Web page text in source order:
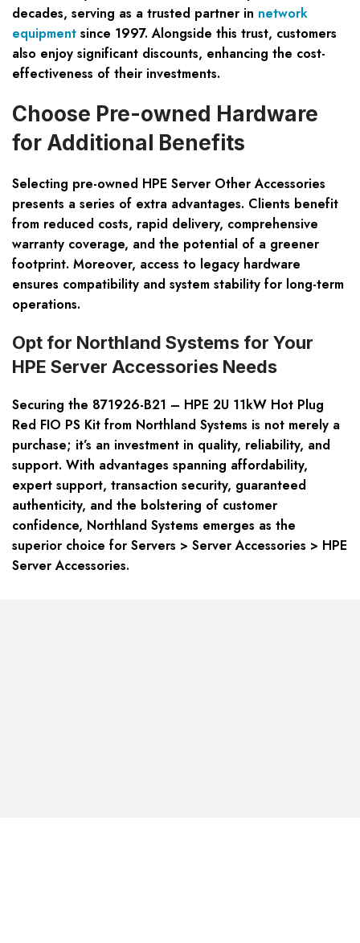
decades, serving as a trusted partner in network
equipment since 1997. Alongside this trust, customers
also enjoy significant discounts, enhancing the cost-
effectiveness of their investments.
Choose Pre-owned Hardware
for Additional Benefits
Selecting pre-owned HPE Server Other Accessories
presents a series of extra advantages. Clients benefit
from reduced costs, rapid delivery, comprehensive
warranty coverage, and the potential of a greener
footprint. Moreover, access to legacy hardware
ensures compatibility and system stability for long-term
operations.
Opt for Northland Systems for Your
HPE Server Accessories Needs
Securing the 871926-B21 – HPE 2U 11kW Hot Plug
Red FIO PS Kit from Northland Systems is not merely a
purchase; it’s an investment in quality, reliability, and
support. With advantages spanning affordability,
expert support, transaction security, guaranteed
authenticity, and the bolstering of customer
confidence, Northland Systems emerges as the
superior choice for Servers > Server Accessories > HPE
Server Accessories.